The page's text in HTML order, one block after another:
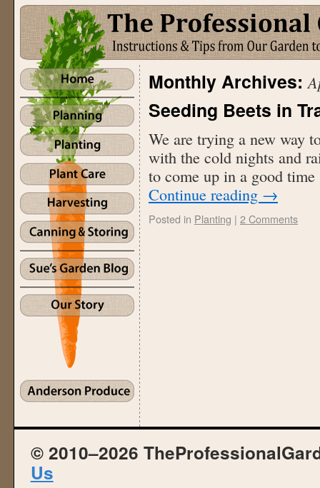
Monthly Archives:
Seeding Beets in
We are trying a new way
with the cold nights and
to come up in a good
Continue reading →
Posted in Planting | 2 Comments
© 2010–2026
Us